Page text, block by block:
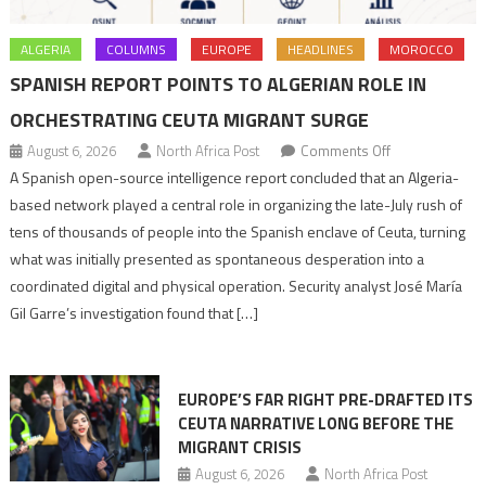
ALGERIA COLUMNS EUROPE HEADLINES MOROCCO
SPANISH REPORT POINTS TO ALGERIAN ROLE IN
ORCHESTRATING CEUTA MIGRANT SURGE
August 6, 2026 North Africa Post Comments Offon
Spanish
report
points
to
role
Migrant
surge
A Spanish open-source intelligence report concluded that an Algeria-
based network played a central role in organizing the late-July rush of
tens of thousands of people into the Spanish enclave of Ceuta, turning
what was initially presented as spontaneous desperation into a
coordinated digital and physical operation. Security analyst José María
Gil Garre’s investigation found that […]
EUROPE’S FAR RIGHT PRE-DRAFTED ITS
CEUTA NARRATIVE LONG BEFORE THE
MIGRANT CRISIS
August 6, 2026 North Africa Post